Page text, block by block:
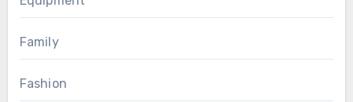
Family
Fashion